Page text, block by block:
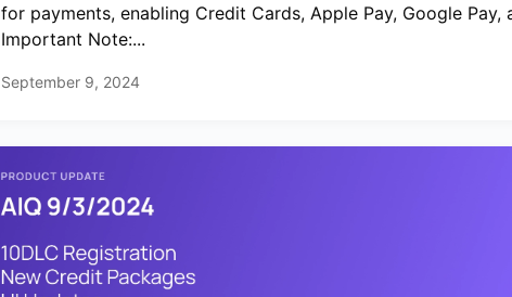
for payments, enabling Credit Cards, Apple Pay, Google Pay,
Important Note:...
September 9, 2024